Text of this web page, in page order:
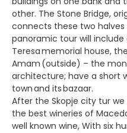
other. The Stone Bridge,
connects these two
panoramic tour will
Teresa memorial house,
Amam (outside) – the
architecture; have a short
town and its bazaar.
After the Skopje city tur
the best wineries of
well known wine, With six